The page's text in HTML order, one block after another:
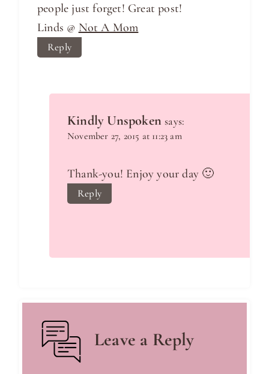
people just forget! Great post!
Linds @ Not A Mom
Reply
Kindly Unspoken says:
November 27, 2015 at 11:23 am
Thank-you! Enjoy your day 🙂
Reply
Leave a Reply